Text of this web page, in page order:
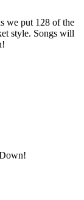
we put 128 of the
style. Songs will